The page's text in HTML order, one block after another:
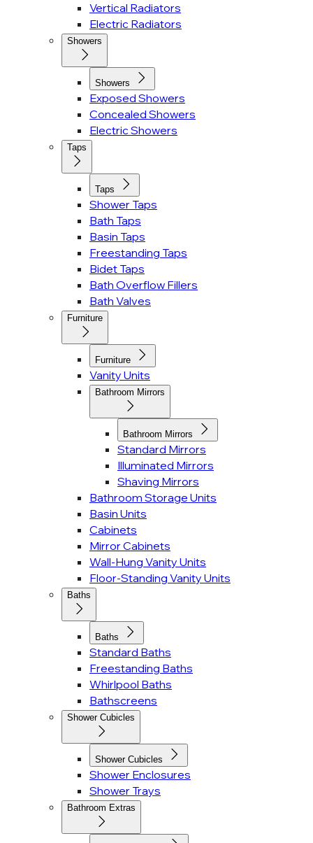
Vertical Radiators
Electric Radiators
Showers
Showers
Exposed Showers
Concealed Showers
Electric Showers
Taps
Taps
Shower Taps
Bath Taps
Basin Taps
Freestanding Taps
Bidet Taps
Bath Overflow Fillers
Bath Valves
Furniture
Furniture
Vanity Units
Bathroom Mirrors
Bathroom Mirrors
Standard Mirrors
Illuminated Mirrors
Shaving Mirrors
Bathroom Storage Units
Basin Units
Cabinets
Mirror Cabinets
Wall-Hung Vanity Units
Floor-Standing Vanity Units
Baths
Baths
Standard Baths
Freestanding Baths
Whirlpool Baths
Bathscreens
Shower Cubicles
Shower Cubicles
Shower Enclosures
Shower Trays
Bathroom Extras